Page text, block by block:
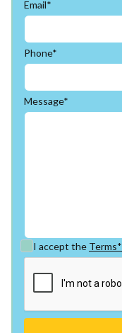
Email*
Phone*
Message*
I accept the Terms*